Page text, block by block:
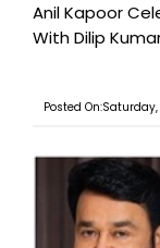
Anil Kapoor
With Dilip
Posted